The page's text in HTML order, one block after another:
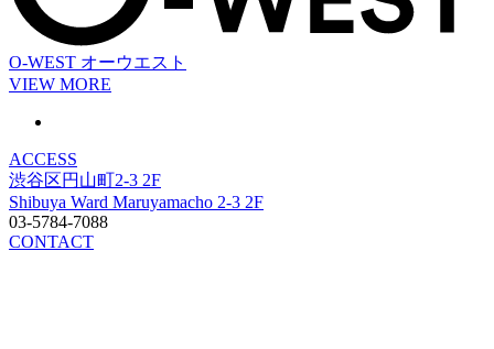
O-WEST オーウエスト
VIEW MORE
ACCESS
渋谷区円山町2-3 2F
Shibuya Ward Maruyamacho 2-3 2F
03-5784-7088
CONTACT